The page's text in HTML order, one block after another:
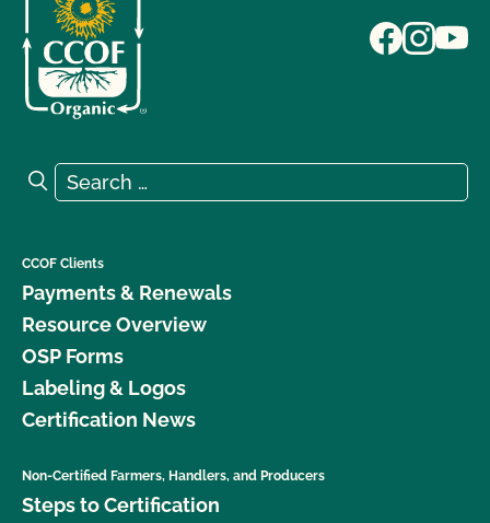
Search for:
Search
CCOF Clients
Payments & Renewals
Resource Overview
OSP Forms
Labeling & Logos
Certification News
Non-Certified Farmers, Handlers, and Producers
Steps to Certification